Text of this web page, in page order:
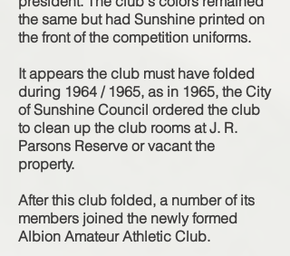
the same but had Sunshine printed on
the front of the competition uniforms.
It appears the club must have folded
during 1964 / 1965, as in 1965, the City
of Sunshine Council ordered the club
to clean up the club rooms at J. R.
Parsons Reserve or vacant the
property.
After this club folded, a number of its
members joined the newly formed
Albion Amateur Athletic Club.